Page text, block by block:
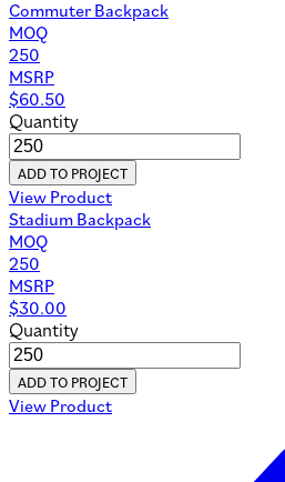
Commuter Backpack
MOQ
250
MSRP
$60.50
Quantity
ADD TO PROJECT
View Product
Stadium Backpack
MOQ
250
MSRP
$30.00
Quantity
ADD TO PROJECT
View Product